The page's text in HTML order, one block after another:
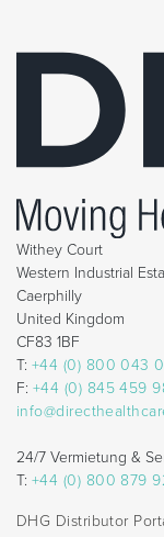
Withey Court
Western Industrial
Caerphilly
United Kingdom
CF83 1BF
T: +44 (0) 800 043
F: +44 (0) 845 459
24/7 Vermietung &
T: +44 (0) 800 879
DHG Distributor